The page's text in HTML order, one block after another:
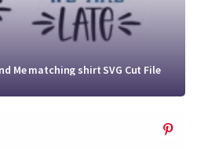
Me matching shirt SVG Cut File